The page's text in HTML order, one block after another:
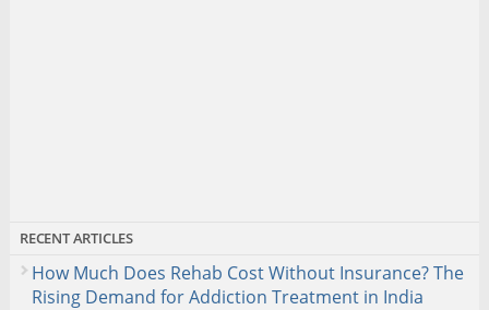
RECENT ARTICLES
How Much Does Rehab Cost Without Insurance? The
Rising Demand for Addiction Treatment in India